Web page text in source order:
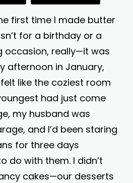
first time I made butter
for a birthday or a
occasion, really—it was
afternoon in January,
like the coziest room
had just come
my husband was
and I’d been staring
for three days
do with them. I didn’t
cakes—our desserts